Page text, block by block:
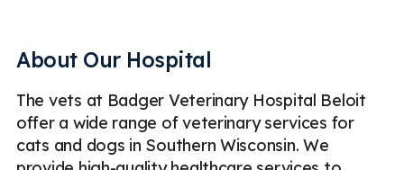
About Our Hospital
The vets at Badger Veterinary Hospital Beloit
offer a wide range of veterinary services for
cats and dogs in Southern Wisconsin. We